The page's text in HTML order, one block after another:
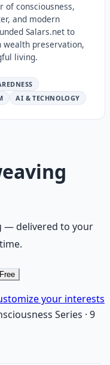
of consciousness,
and modern
Salars.net to
preservation,
living.
AI & TECHNOLOGY
— delivered to your
your interests
Series · 9